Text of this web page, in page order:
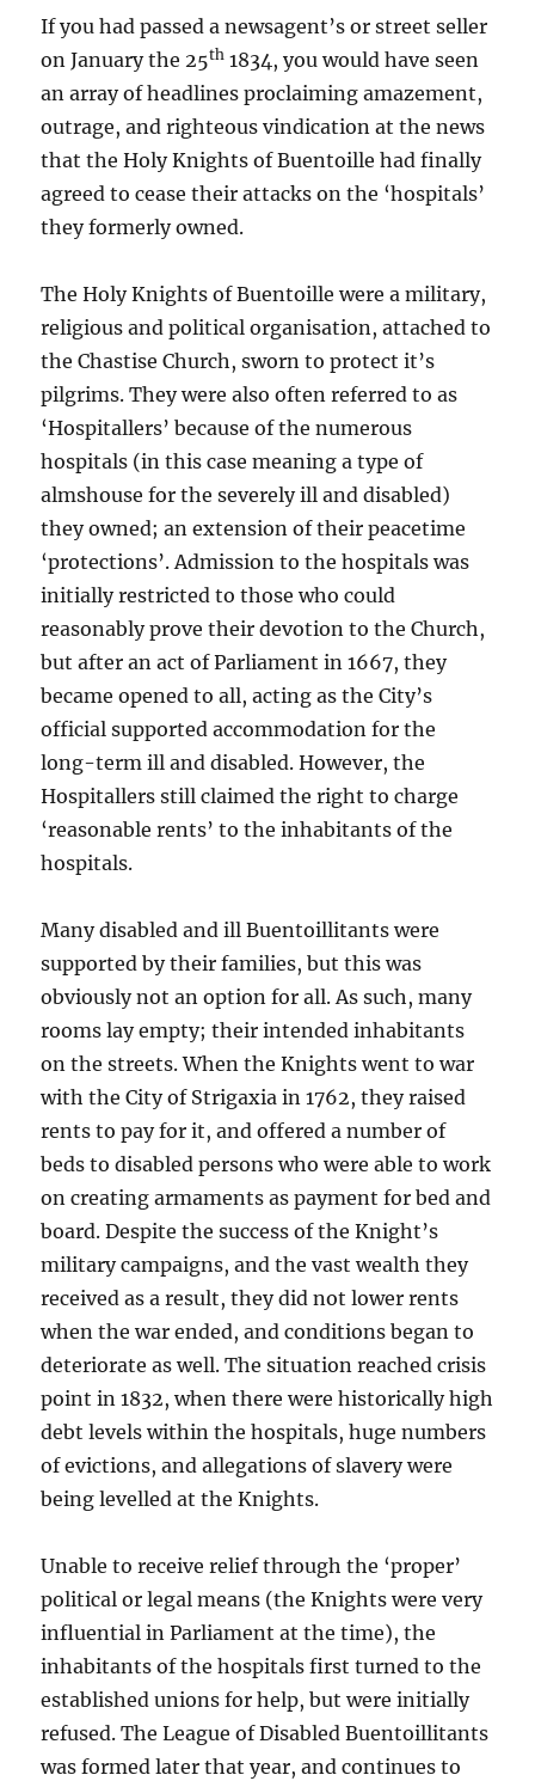
If you had passed a newsagent’s or street seller
on January the 25th 1834, you would have seen
an array of headlines proclaiming amazement,
outrage, and righteous vindication at the news
that the Holy Knights of Buentoille had finally
agreed to cease their attacks on the ‘hospitals’
they formerly owned.
The Holy Knights of Buentoille were a military,
religious and political organisation, attached to
the Chastise Church, sworn to protect it’s
pilgrims. They were also often referred to as
‘Hospitallers’ because of the numerous
hospitals (in this case meaning a type of
almshouse for the severely ill and disabled)
they owned; an extension of their peacetime
‘protections’. Admission to the hospitals was
initially restricted to those who could
reasonably prove their devotion to the Church,
but after an act of Parliament in 1667, they
became opened to all, acting as the City’s
official supported accommodation for the
long-term ill and disabled. However, the
Hospitallers still claimed the right to charge
‘reasonable rents’ to the inhabitants of the
hospitals.
Many disabled and ill Buentoillitants were
supported by their families, but this was
obviously not an option for all. As such, many
rooms lay empty; their intended inhabitants
on the streets. When the Knights went to war
with the City of Strigaxia in 1762, they raised
rents to pay for it, and offered a number of
beds to disabled persons who were able to work
on creating armaments as payment for bed and
board. Despite the success of the Knight’s
military campaigns, and the vast wealth they
received as a result, they did not lower rents
when the war ended, and conditions began to
deteriorate as well. The situation reached crisis
point in 1832, when there were historically high
debt levels within the hospitals, huge numbers
of evictions, and allegations of slavery were
being levelled at the Knights.
Unable to receive relief through the ‘proper’
political or legal means (the Knights were very
influential in Parliament at the time), the
inhabitants of the hospitals first turned to the
established unions for help, but were initially
refused. The League of Disabled Buentoillitants
was formed later that year, and continues to